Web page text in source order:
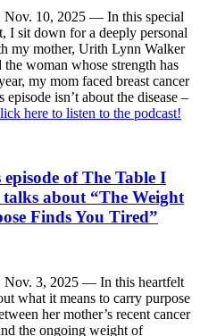
Nov. 10, 2025 — In this special
I sit down for a deeply personal
my mother, Urith Lynn Walker
woman whose strength has
my mom faced breast cancer
isn’t about the disease –
here to listen to the podcast!
episode of The Table I
about “The Weight
Finds You Tired”
Nov. 3, 2025 — In this heartfelt
what it means to carry purpose
her mother’s recent cancer
the ongoing weight of